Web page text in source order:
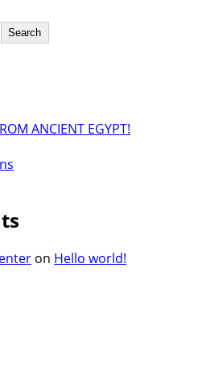
Search
ANCIENT EGYPT!
on Hello world!